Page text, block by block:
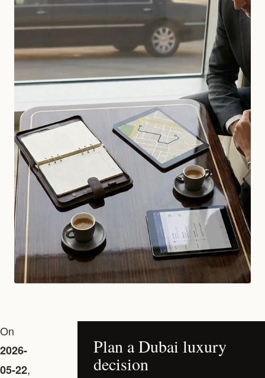
On
2026-
05-22,
Plan a Dubai luxury
decision